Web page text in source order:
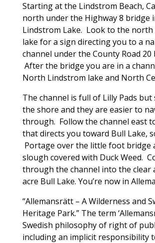
Starting at the Lindstrom Beach,
north under the Highway 8 bridge
Lindstrom Lake. Look to the north
lake for a sign directing you to a
channel under the County Road 20
After the bridge you are in a
North Lindstrom lake and North
The channel is full of Lilly Pads but
the shore and they are easier to
through. Follow the channel east
that directs you toward Bull Lake,
Portage over the little foot bridge
slough covered with Duck Weed.
through the channel into the clear
acre Bull Lake. You’re now in
“Allemansrätt – A Wilderness and
Heritage Park.” The term
Swedish philosophy of right of
including an implicit responsibility